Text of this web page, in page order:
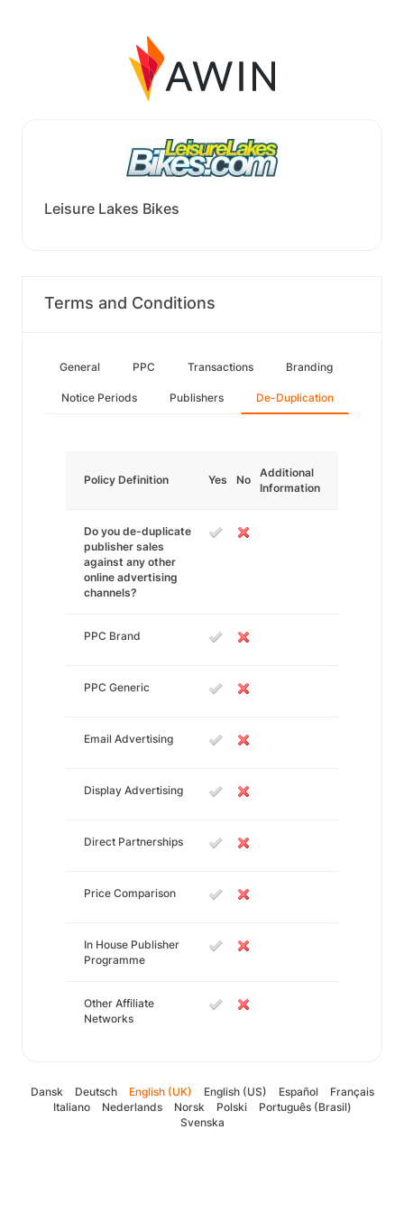
Leisure Lakes Bikes
Terms and Conditions
General PPC Transactions Branding
Notice Periods Publishers De-Duplication
Policy Definition Yes No
Additional
Information
Do you de-duplicate
publisher sales
against any other
online advertising
channels?
PPC Brand
PPC Generic
Email Advertising
Display Advertising
Direct Partnerships
Price Comparison
In House Publisher
Programme
Other Affiliate
Networks
Dansk Deutsch English (UK) English (US) Español
Français
Italiano
Nederlands Norsk Polski
Português (Brasil)
Svenska